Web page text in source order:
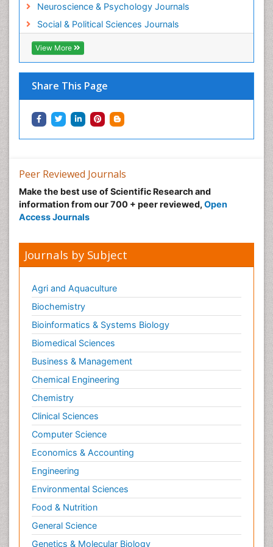
Neuroscience & Psychology Journals
Social & Political Sciences Journals
View More
Share This Page
Peer Reviewed Journals
Make the best use of Scientific Research and
information from our 700 + peer reviewed, Open
Access Journals
Journals by Subject
Agri and Aquaculture
Biochemistry
Bioinformatics & Systems Biology
Biomedical Sciences
Business & Management
Chemical Engineering
Chemistry
Clinical Sciences
Computer Science
Economics & Accounting
Engineering
Environmental Sciences
Food & Nutrition
General Science
Genetics & Molecular Biology